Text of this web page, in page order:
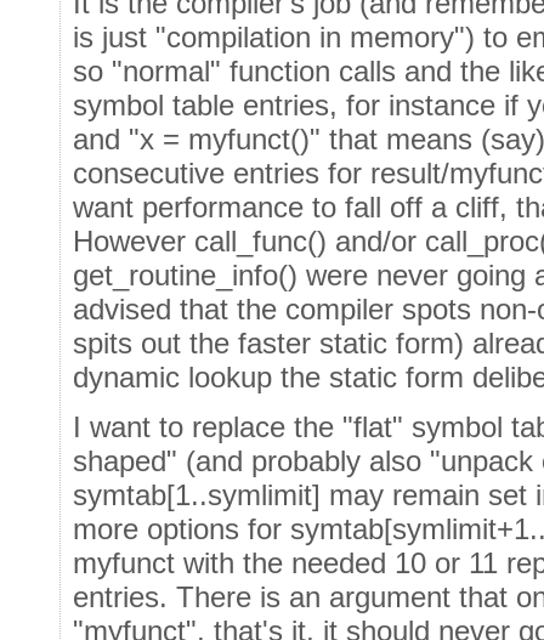
is just "compilation in memory") to
so "normal" function calls and the
symbol table entries, for instance if
and "x = myfunct()" that means
consecutive entries for result/
want performance to fall off a cliff,
However call_func() and/or
get_routine_info() were never going
advised that the compiler spots
spits out the faster static form)
dynamic lookup the static form
I want to replace the "flat" symbol
shaped" (and probably also
symtab[1..symlimit] may remain set
more options for
myfunct with the needed 10 or 11
entries. There is an argument that
"myfunct", that's it, it should never